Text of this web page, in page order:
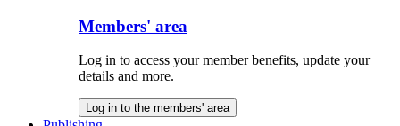
Members' area
Log in to access your member benefits, update your
details and more.
Log in to the members' area